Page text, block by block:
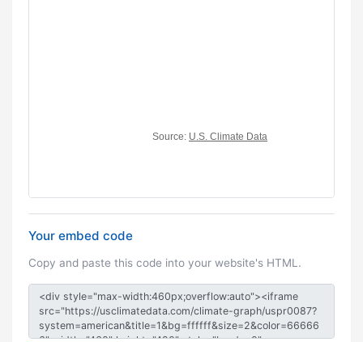
Your embed code
Copy and paste this code into your website's HTML.